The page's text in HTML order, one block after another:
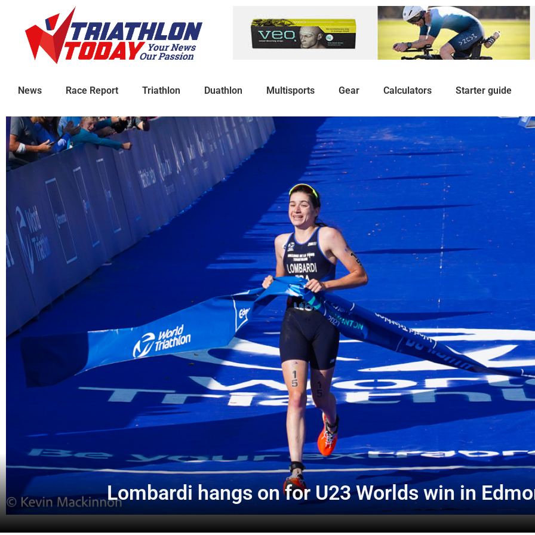
News Race Report Triathlon Duathlon Multisports Gear Calculators Starter guide
Lombardi hangs on for U23 Worlds win in